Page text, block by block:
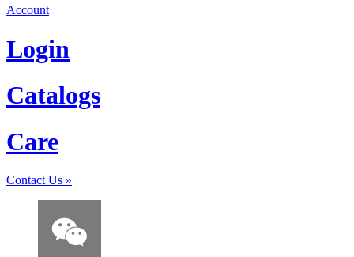
Account
Login
Catalogs
Care
Contact Us »